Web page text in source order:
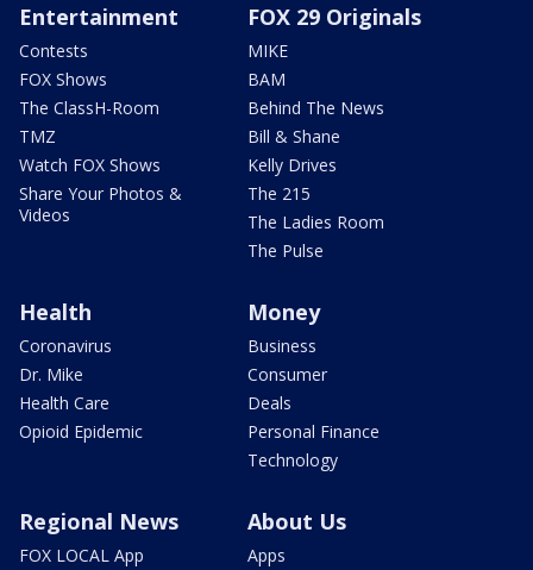
Entertainment
Contests
FOX Shows
The ClassH-Room
TMZ
Watch FOX Shows
Share Your Photos &
Videos
FOX 29 Originals
MIKE
BAM
Behind The News
Bill & Shane
Kelly Drives
The 215
The Ladies Room
The Pulse
Health
Coronavirus
Dr. Mike
Health Care
Opioid Epidemic
Money
Business
Consumer
Deals
Personal Finance
Technology
Regional News
FOX LOCAL App
About Us
Apps